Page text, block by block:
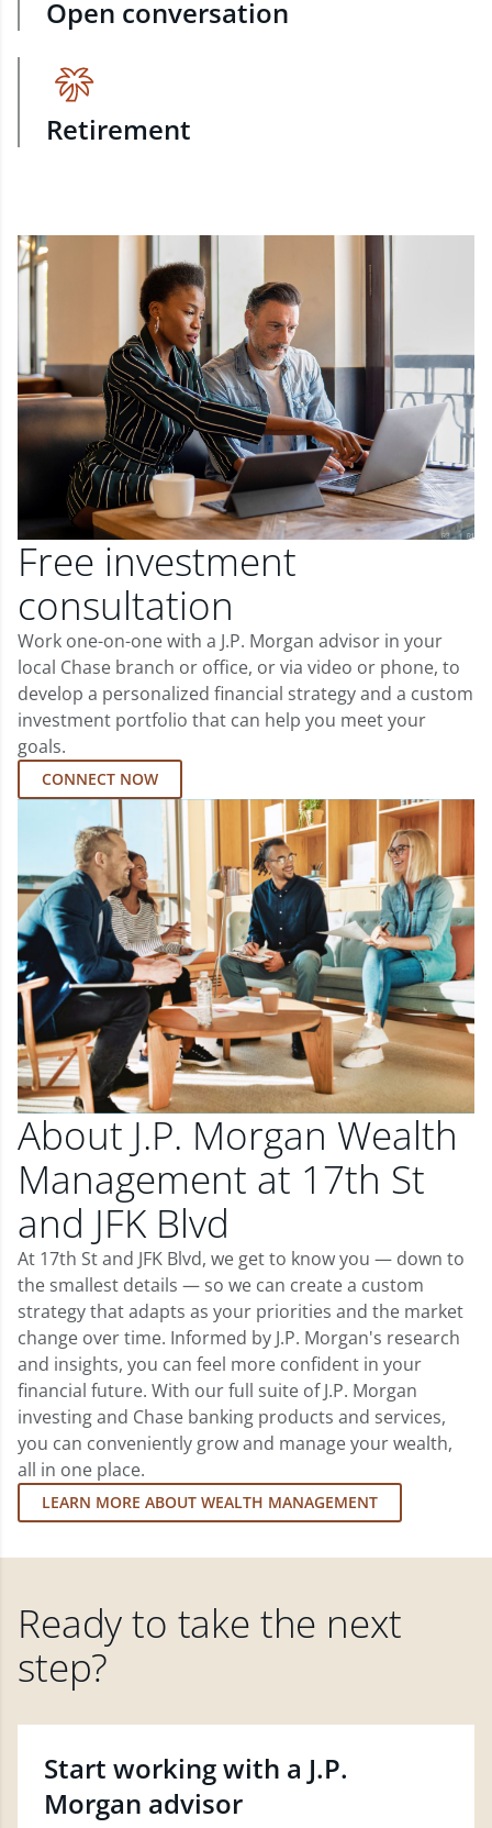
Open conversation
Retirement
Free investment
consultation
Work one-on-one with a J.P. Morgan advisor in your
local Chase branch or office, or via video or phone, to
develop a personalized financial strategy and a custom
investment portfolio that can help you meet your
goals.
CONNECT NOW
About J.P. Morgan Wealth
Management at 17th St
and JFK Blvd
At 17th St and JFK Blvd, we get to know you — down to
the smallest details — so we can create a custom
strategy that adapts as your priorities and the market
change over time. Informed by J.P. Morgan's research
and insights, you can feel more confident in your
financial future. With our full suite of J.P. Morgan
investing and Chase banking products and services,
you can conveniently grow and manage your wealth,
all in one place.
LEARN MORE ABOUT WEALTH MANAGEMENT
Ready to take the next
step?
Start working with a J.P.
Morgan advisor